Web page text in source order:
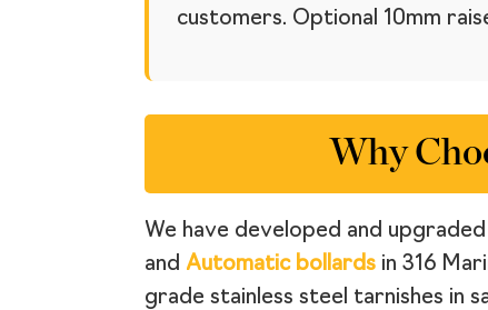
customers. Optional 10mm
Why
We have developed and
and Automatic bollards in 316
grade stainless steel tarnishes in